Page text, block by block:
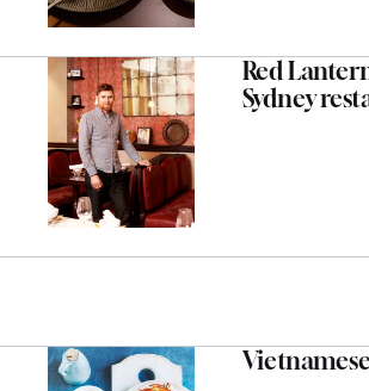
Red
Sydney